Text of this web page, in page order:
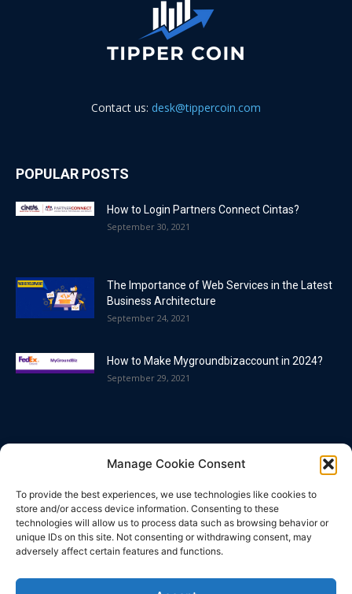
Manage Cookie Consent
To provide the best experiences, we use technologies like cookies to
store and/or access device information. Consenting to these
technologies will allow us to process data such as browsing behavior or
unique IDs on this site. Not consenting or withdrawing consent, may
adversely affect certain features and functions.
Contact us: desk@tippercoin.com
POPULAR POSTS
How to Login Partners Connect Cintas?
September 30, 2021
The Importance of Web Services in the Latest
Business Architecture
September 24, 2021
How to Make Mygroundbizaccount in 2024?
September 29, 2021
Business
Bitcoin
How To
Technology
25